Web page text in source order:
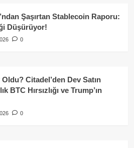
Şaşırtan Stablecoin Raporu:
Düşürüyor!
0
Citadel’den Dev Satın
BTC Hırsızlığı ve Trump’ın
0